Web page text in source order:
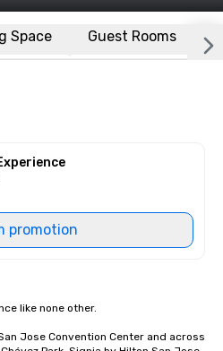
Space Guest Rooms
promotion
like none other.
Jose Convention Center and across